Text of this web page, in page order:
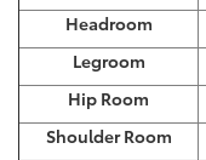
Headroom
Legroom
Hip Room
Shoulder Room